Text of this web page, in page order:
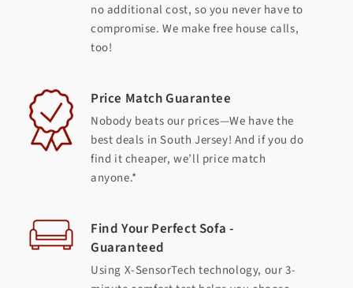
no additional cost, so you never have to
compromise. We make free house calls,
too!
Price Match Guarantee
Nobody beats our prices—We have the
best deals in South Jersey! And if you do
find it cheaper, we’ll price match
anyone.*
Find Your Perfect Sofa -
Guaranteed
Using X-SensorTech technology, our 3-